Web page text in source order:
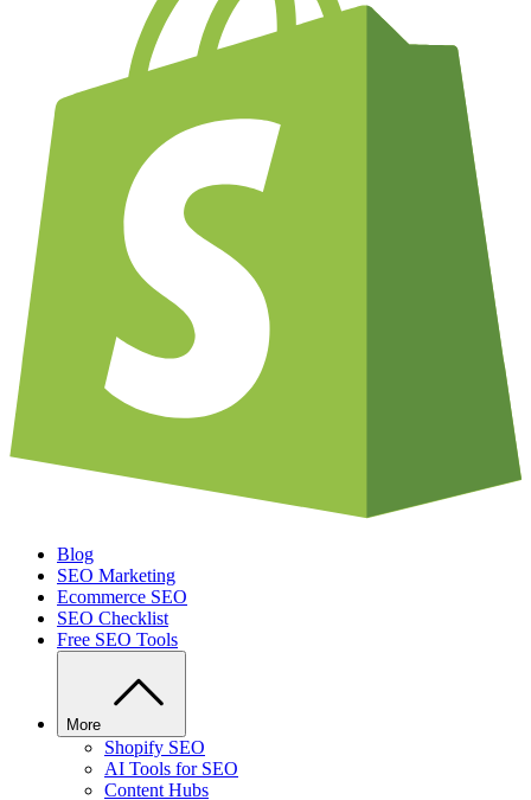
Blog
SEO Marketing
Ecommerce SEO
SEO Checklist
Free SEO Tools
More
Shopify SEO
AI Tools for SEO
Content Hubs